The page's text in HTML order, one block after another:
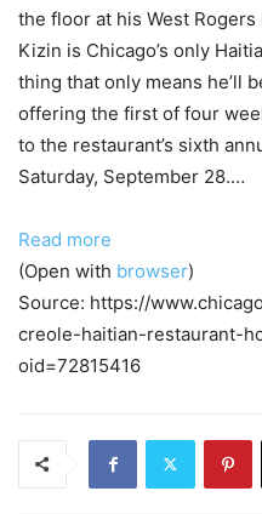
the floor at his West
Kizin is Chicago’s only
thing that only means he’ll
offering the first of four
to the restaurant’s sixth
Saturday, September 28.…
Read more
(Open with browser)
Source: https://
creole-haitian-restaurant-
oid=72815416